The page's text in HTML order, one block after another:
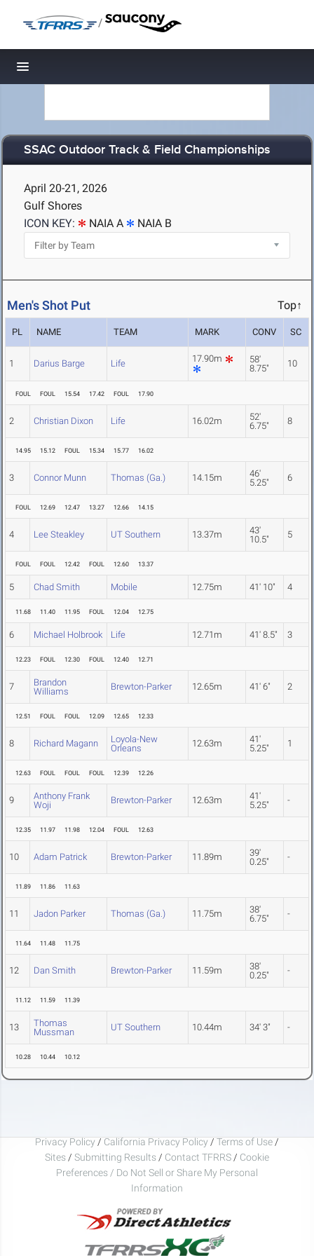
/
Toggle navigation
SSAC Outdoor Track & Field Championships
April 20-21, 2026
Gulf Shores
ICON KEY:
NAIA A NAIA B
Men's Shot Put Top↑
PL NAME TEAM MARK CONV SC
1 Darius Barge Life 17.90m
58'
8.75"
10
FOUL FOUL 15.54 17.42 FOUL 17.90
2 Christian Dixon Life 16.02m
52'
6.75"
8
14.95 15.12 FOUL 15.34 15.77 16.02
3 Connor Munn Thomas (Ga.) 14.15m
46'
5.25"
6
FOUL 12.69 12.47 13.27 12.66 14.15
4 Lee Steakley UT Southern 13.37m
43'
10.5"
5
FOUL FOUL 12.42 FOUL 12.60 13.37
5 Chad Smith Mobile 12.75m 41' 10" 4
11.68 11.40 11.95 FOUL 12.04 12.75
6 Michael Holbrook Life 12.71m 41' 8.5" 3
12.23 FOUL 12.30 FOUL 12.40 12.71
7
Brandon
Williams
Brewton-Parker 12.65m 41' 6" 2
12.51 FOUL FOUL 12.09 12.65 12.33
8 Richard Magann
Loyola-New
Orleans
12.63m
41'
5.25"
1
12.63 FOUL FOUL FOUL 12.39 12.26
9
Anthony Frank
Woji
Brewton-Parker 12.63m
41'
5.25"
-
12.35 11.97 11.98 12.04 FOUL 12.63
10 Adam Patrick Brewton-Parker 11.89m
39'
0.25"
-
11.89 11.86 11.63
11 Jadon Parker Thomas (Ga.) 11.75m
38'
6.75"
-
11.64 11.48 11.75
12 Dan Smith Brewton-Parker 11.59m
38'
0.25"
-
11.12 11.59 11.39
13
Thomas
Mussman
UT Southern 10.44m 34' 3" -
10.28 10.44 10.12
Privacy Policy / California Privacy Policy / Terms of Use /
Sites / Submitting Results / Contact TFRRS / Cookie
Preferences / Do Not Sell or Share My Personal
Information